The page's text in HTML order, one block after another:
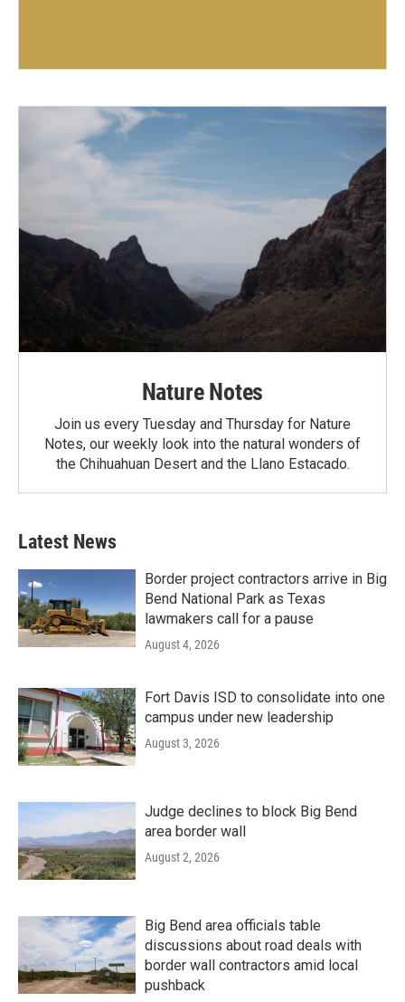
Nature Notes
Join us every Tuesday and Thursday for Nature
Notes, our weekly look into the natural wonders of
the Chihuahuan Desert and the Llano Estacado.
Latest News
Border project contractors arrive in Big
Bend National Park as Texas
lawmakers call for a pause
August 4, 2026
Fort Davis ISD to consolidate into one
campus under new leadership
August 3, 2026
Judge declines to block Big Bend
area border wall
August 2, 2026
Big Bend area officials table
discussions about road deals with
border wall contractors amid local
pushback